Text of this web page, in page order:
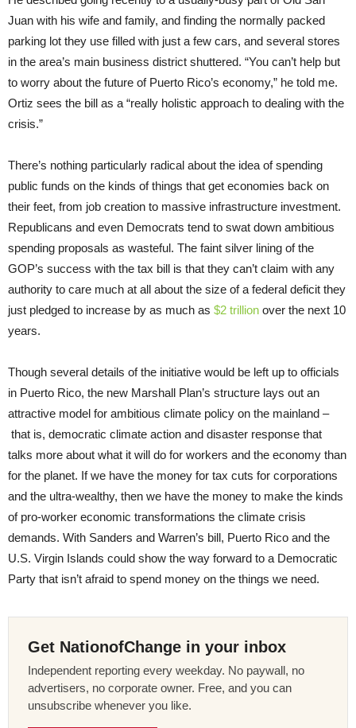
Juan with his wife and family, and finding the normally packed
parking lot they use filled with just a few cars, and several stores
in the area’s main business district shuttered. “You can’t help but
to worry about the future of Puerto Rico’s economy,” he told me.
Ortiz sees the bill as a “really holistic approach to dealing with the
crisis.”
There’s nothing particularly radical about the idea of spending
public funds on the kinds of things that get economies back on
their feet, from job creation to massive infrastructure investment.
Republicans and even Democrats tend to swat down ambitious
spending proposals as wasteful. The faint silver lining of the
GOP’s success with the tax bill is that they can’t claim with any
authority to care much at all about the size of a federal deficit they
just pledged to increase by as much as $2 trillion over the next 10
years.
Though several details of the initiative would be left up to officials
in Puerto Rico, the new Marshall Plan’s structure lays out an
attractive model for ambitious climate policy on the mainland –
that is, democratic climate action and disaster response that
talks more about what it will do for workers and the economy than
for the planet. If we have the money for tax cuts for corporations
and the ultra-wealthy, then we have the money to make the kinds
of pro-worker economic transformations the climate crisis
demands. With Sanders and Warren’s bill, Puerto Rico and the
U.S. Virgin Islands could show the way forward to a Democratic
Party that isn’t afraid to spend money on the things we need.
Get NationofChange in your inbox
Independent reporting every weekday. No paywall, no
advertisers, no corporate owner. Free, and you can
unsubscribe whenever you like.